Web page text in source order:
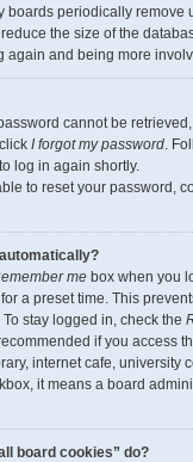
boards periodically remove
the size of the
again and being more
cannot be
I forgot my password.
log in again shortly.
to reset your password,
me box when you
a preset time. This
stay logged in, check the
if you access
internet cafe, university
it means a board
board cookies” do?